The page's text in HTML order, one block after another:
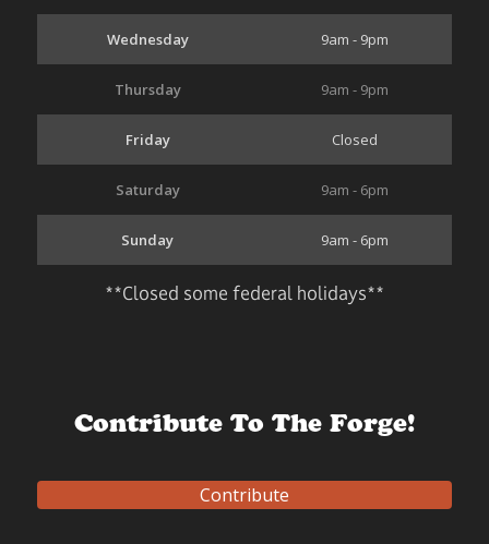
Wednesday 9am - 9pm
Thursday 9am - 9pm
Friday Closed
Saturday 9am - 6pm
Sunday 9am - 6pm
**Closed some federal holidays**
Contribute To The Forge!
Contribute